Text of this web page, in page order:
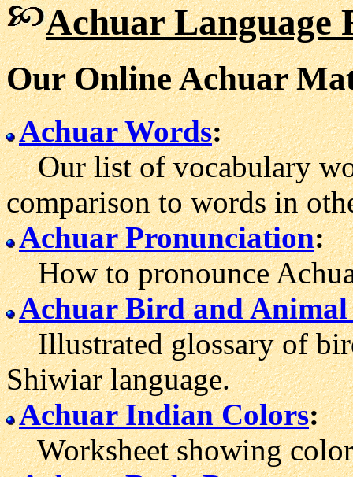
Achuar Language
Our Online Achuar
Achuar Words:
Our list of vocabulary
comparison to words in
Achuar Pronunciation:
How to pronounce
Achuar Bird and Animal
Illustrated glossary of
Shiwiar language.
Achuar Indian Colors:
Worksheet showing color